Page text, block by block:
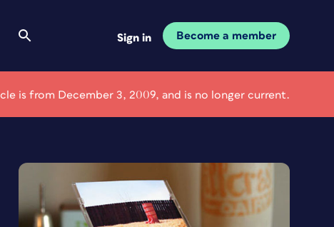
Sign in Become a member
is from December 3, 2009, and is no longer current.